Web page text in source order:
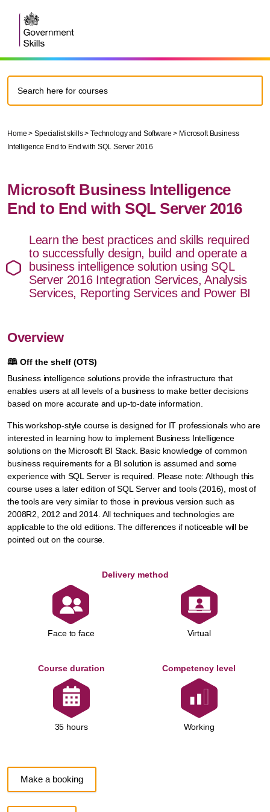
Home > Specialist skills > Technology and Software > Microsoft Business
Intelligence End to End with SQL Server 2016
Microsoft Business Intelligence
End to End with SQL Server 2016
Learn the best practices and skills required
to successfully design, build and operate a
business intelligence solution using SQL
Server 2016 Integration Services, Analysis
Services, Reporting Services and Power BI
Overview
🕮 Off the shelf (OTS)
Business intelligence solutions provide the infrastructure that
enables users at all levels of a business to make better decisions
based on more accurate and up-to-date information.
This workshop-style course is designed for IT professionals who are
interested in learning how to implement Business Intelligence
solutions on the Microsoft BI Stack. Basic knowledge of common
business requirements for a BI solution is assumed and some
experience with SQL Server is required. Please note: Although this
course uses a later edition of SQL Server and tools (2016), most of
the tools are very similar to those in previous version such as
2008R2, 2012 and 2014. All techniques and technologies are
applicable to the old editions. The differences if noticeable will be
pointed out on the course.
Delivery method
Face to face Virtual
Course duration
35 hours
Competency level
Working
Make a booking